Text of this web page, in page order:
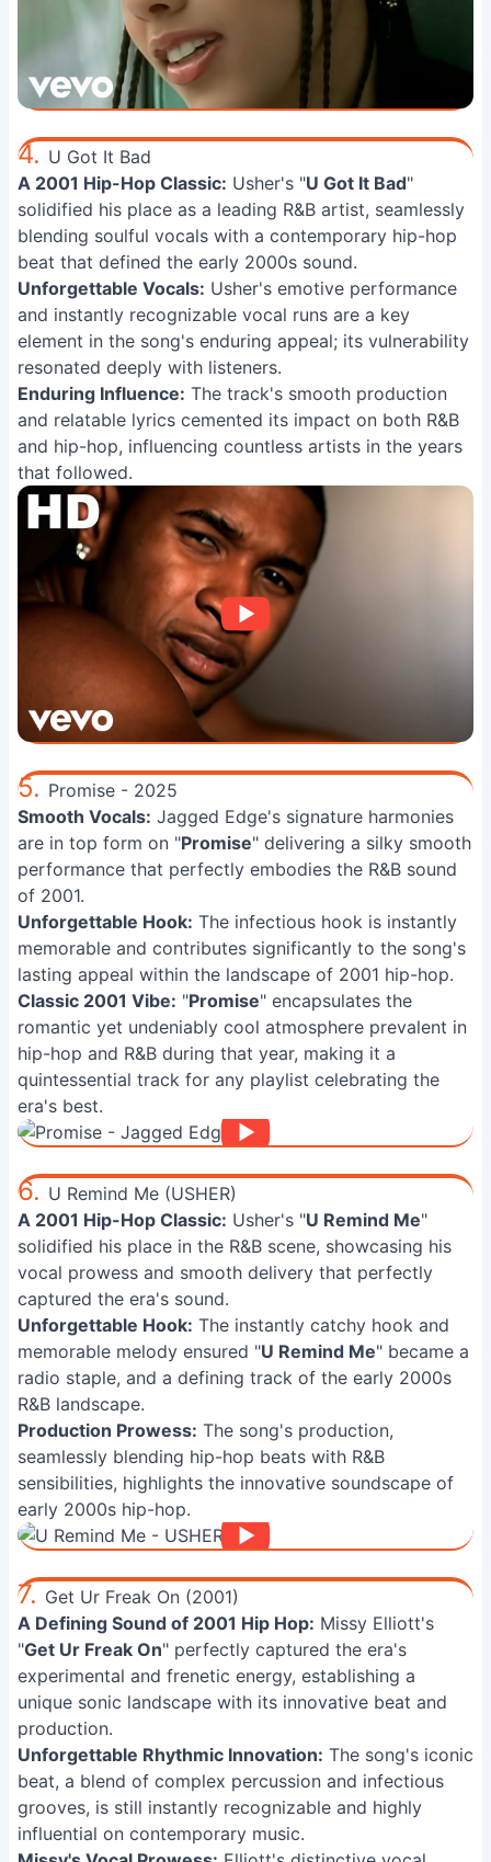
4. U Got It Bad
A 2001 Hip-Hop Classic: Usher's "U Got It Bad"
solidified his place as a leading R&B artist, seamlessly
blending soulful vocals with a contemporary hip-hop
beat that defined the early 2000s sound.
Unforgettable Vocals: Usher's emotive performance
and instantly recognizable vocal runs are a key
element in the song's enduring appeal; its vulnerability
resonated deeply with listeners.
Enduring Influence: The track's smooth production
and relatable lyrics cemented its impact on both R&B
and hip-hop, influencing countless artists in the years
that followed.
5. Promise - 2025
Smooth Vocals: Jagged Edge's signature harmonies
are in top form on "Promise" delivering a silky smooth
performance that perfectly embodies the R&B sound
of 2001.
Unforgettable Hook: The infectious hook is instantly
memorable and contributes significantly to the song's
lasting appeal within the landscape of 2001 hip-hop.
Classic 2001 Vibe: "Promise" encapsulates the
romantic yet undeniably cool atmosphere prevalent in
hip-hop and R&B during that year, making it a
quintessential track for any playlist celebrating the
era's best.
6. U Remind Me (USHER)
A 2001 Hip-Hop Classic: Usher's "U Remind Me"
solidified his place in the R&B scene, showcasing his
vocal prowess and smooth delivery that perfectly
captured the era's sound.
Unforgettable Hook: The instantly catchy hook and
memorable melody ensured "U Remind Me" became a
radio staple, and a defining track of the early 2000s
R&B landscape.
Production Prowess: The song's production,
seamlessly blending hip-hop beats with R&B
sensibilities, highlights the innovative soundscape of
early 2000s hip-hop.
7. Get Ur Freak On (2001)
A Defining Sound of 2001 Hip Hop: Missy Elliott's
"Get Ur Freak On" perfectly captured the era's
experimental and frenetic energy, establishing a
unique sonic landscape with its innovative beat and
production.
Unforgettable Rhythmic Innovation: The song's iconic
beat, a blend of complex percussion and infectious
grooves, is still instantly recognizable and highly
influential on contemporary music.